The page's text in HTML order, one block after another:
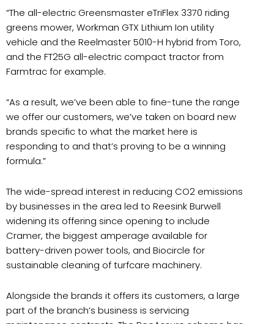
“The all-electric Greensmaster eTriFlex 3370 riding
greens mower, Workman GTX Lithium Ion utility
vehicle and the Reelmaster 5010-H hybrid from Toro,
and the FT25G all-electric compact tractor from
Farmtrac for example.
“As a result, we’ve been able to fine-tune the range
we offer our customers, we’ve taken on board new
brands specific to what the market here is
responding to and that’s proving to be a winning
formula.”
The wide-spread interest in reducing CO2 emissions
by businesses in the area led to Reesink Burwell
widening its offering since opening to include
Cramer, the biggest amperage available for
battery-driven power tools, and Biocircle for
sustainable cleaning of turfcare machinery.
Alongside the brands it offers its customers, a large
part of the branch’s business is servicing